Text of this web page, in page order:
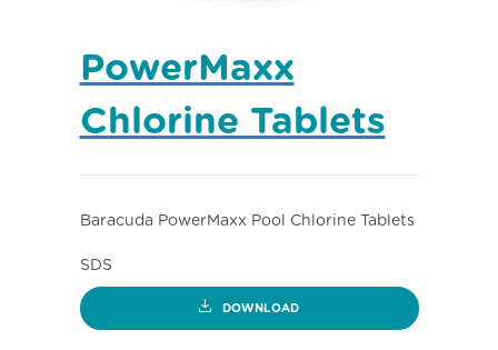
PowerMaxx
Chlorine Tablets
Baracuda PowerMaxx Pool Chlorine Tablets
SDS
DOWNLOAD